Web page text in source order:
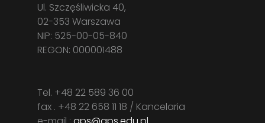
Ul. Szczęśliwicka 40,
02-353 Warszawa
NIP: 525-00-05-840
REGON: 000001488
Tel. +48 22 589 36 00
fax . +48 22 658 11 18 / Kancelaria